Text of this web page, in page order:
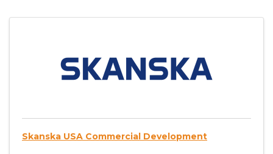
Skanska USA Commercial Development